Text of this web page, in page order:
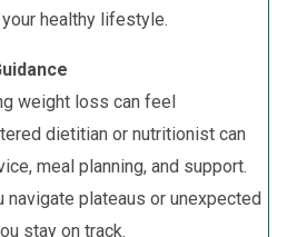
healthy lifestyle.
weight loss can feel
dietitian or nutritionist can
meal planning, and support.
navigate plateaus or unexpected
stay on track.